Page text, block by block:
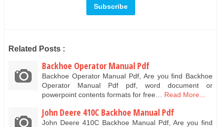
Related Posts :
Backhoe Operator Manual Pdf
Backhoe Operator Manual Pdf, Are you find Backhoe
Operator Manual Pdf pdf, word document or
powerpoint contents formats for free…
Read More...
John Deere 410C Backhoe Manual Pdf
John Deere 410C Backhoe Manual Pdf, Are you find